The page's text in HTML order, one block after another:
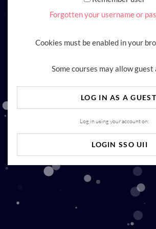
Forgotten your username or
Cookies must be enabled in your
Some courses may allow guest
LOG IN AS A GUEST
Log in using your account on:
LOGIN SSO UII